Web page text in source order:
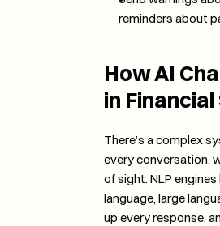
reminders about
How AI
in
There’s a complex
every conversation,
of sight. NLP
language, large
up every response,